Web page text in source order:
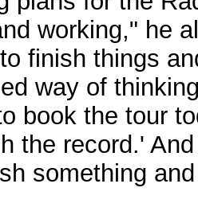
working," he
finish things
way of
book the tour
the record.'
something